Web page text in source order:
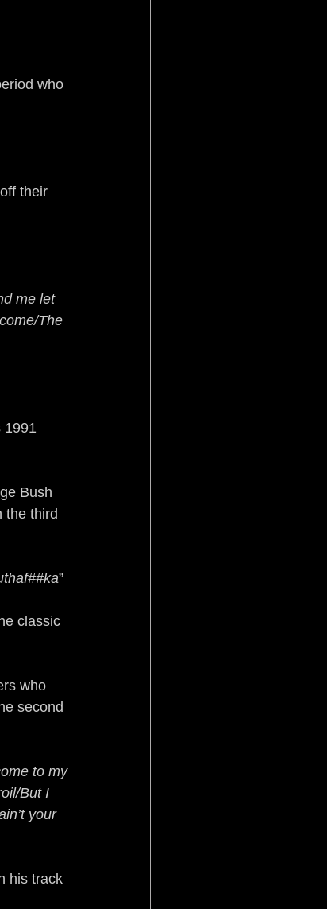
who
their
me let
The
1991
Bush
the third
”
classic
who
second
to my
But I
your
his track